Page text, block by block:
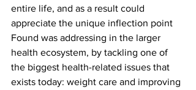
entire life, and as a result could
appreciate the unique inflection point
Found was addressing in the larger
health ecosystem, by tackling one of
the biggest health-related issues that
exists today: weight care and improving